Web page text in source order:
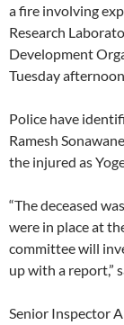
a fire involving
Research
Development
Tuesday
Police have
Ramesh
the injured as
“The deceased
were in place at
committee will
up with a report,”
Senior Inspector